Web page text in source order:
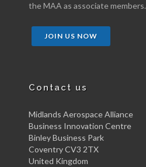
the MAA as associate members.
JOIN US NOW
Contact us
Midlands Aerospace Alliance
Business Innovation Centre
Binley Business Park
Coventry CV3 2TX
United Kingdom